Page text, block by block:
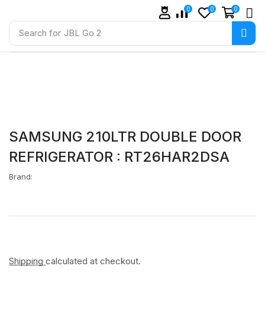
Search for JBL Go 2
0 0 0
SAMSUNG 210LTR DOUBLE DOOR
REFRIGERATOR : RT26HAR2DSA
Brand:
Shipping calculated at checkout.